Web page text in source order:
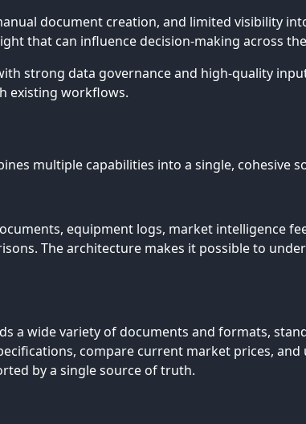
document creation, and limited visibility
that can influence decision-making across
strong data governance and high-quality
existing workflows.
multiple capabilities into a single, cohesive
equipment logs, market intelligence
The architecture makes it possible to
a wide variety of documents and formats,
compare current market prices,
by a single source of truth.